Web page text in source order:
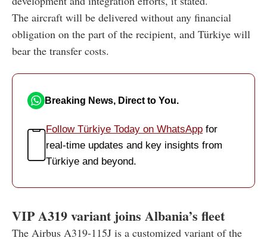
The aircraft will be delivered without any financial
obligation on the part of the recipient, and Türkiye will
bear the transfer costs.
Breaking News, Direct to You.
Follow Türkiye Today on WhatsApp for
real-time updates and key insights from
Türkiye and beyond.
VIP A319 variant joins Albania’s fleet
The Airbus A319-115J is a customized variant of the